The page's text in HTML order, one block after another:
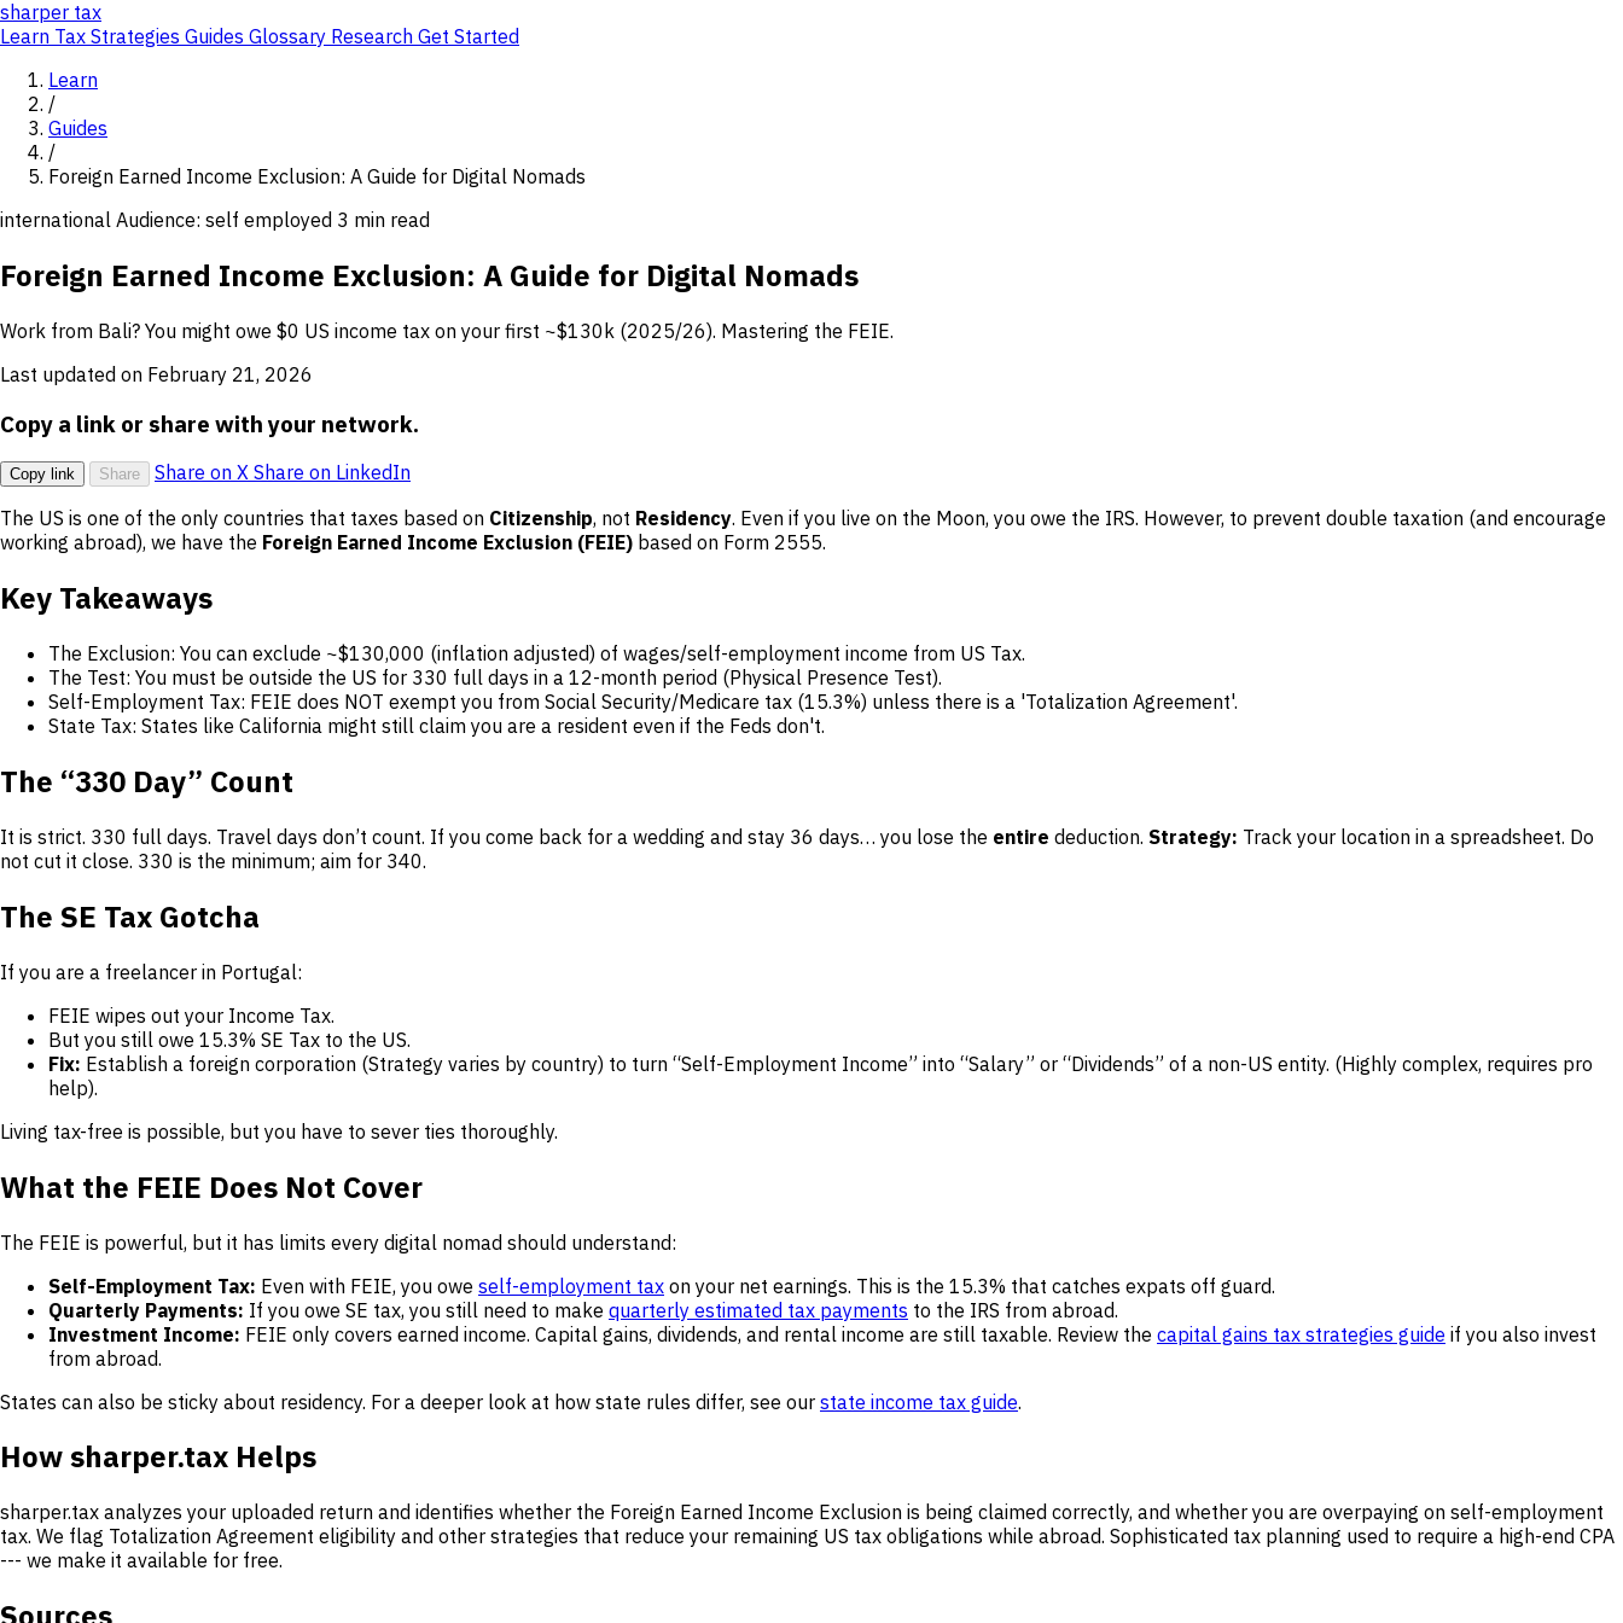
sharper tax
Learn Tax Strategies Guides Glossary Research Get Started
Learn
/
Guides
/
Foreign Earned Income Exclusion: A Guide for Digital Nomads
international Audience: self employed 3 min read
Foreign Earned Income Exclusion: A Guide for Digital Nomads
Work from Bali? You might owe $0 US income tax on your first ~$130k (2025/26). Mastering the FEIE.
Last updated on February 21, 2026
Copy a link or share with your network.
Copy link Share Share on X Share on LinkedIn
The US is one of the only countries that taxes based on Citizenship, not Residency. Even if you live on the Moon, you owe the IRS. However, to prevent double taxation (and encourage
working abroad), we have the Foreign Earned Income Exclusion (FEIE) based on Form 2555.
Key Takeaways
The Exclusion: You can exclude ~$130,000 (inflation adjusted) of wages/self-employment income from US Tax.
The Test: You must be outside the US for 330 full days in a 12-month period (Physical Presence Test).
Self-Employment Tax: FEIE does NOT exempt you from Social Security/Medicare tax (15.3%) unless there is a 'Totalization Agreement'.
State Tax: States like California might still claim you are a resident even if the Feds don't.
The “330 Day” Count
It is strict. 330 full days. Travel days don’t count. If you come back for a wedding and stay 36 days… you lose the entire deduction. Strategy: Track your location in a spreadsheet. Do
not cut it close. 330 is the minimum; aim for 340.
The SE Tax Gotcha
If you are a freelancer in Portugal:
FEIE wipes out your Income Tax.
But you still owe 15.3% SE Tax to the US.
Fix: Establish a foreign corporation (Strategy varies by country) to turn “Self-Employment Income” into “Salary” or “Dividends” of a non-US entity. (Highly complex, requires pro
help).
Living tax-free is possible, but you have to sever ties thoroughly.
What the FEIE Does Not Cover
The FEIE is powerful, but it has limits every digital nomad should understand:
Self-Employment Tax: Even with FEIE, you owe self-employment tax on your net earnings. This is the 15.3% that catches expats off guard.
Quarterly Payments: If you owe SE tax, you still need to make quarterly estimated tax payments to the IRS from abroad.
Investment Income: FEIE only covers earned income. Capital gains, dividends, and rental income are still taxable. Review the capital gains tax strategies guide if you also invest
from abroad.
States can also be sticky about residency. For a deeper look at how state rules differ, see our state income tax guide.
How sharper.tax Helps
sharper.tax analyzes your uploaded return and identifies whether the Foreign Earned Income Exclusion is being claimed correctly, and whether you are overpaying on self-employment
tax. We flag Totalization Agreement eligibility and other strategies that reduce your remaining US tax obligations while abroad. Sophisticated tax planning used to require a high-end CPA
--- we make it available for free.